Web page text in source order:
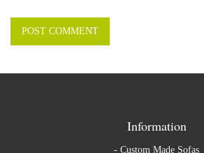
Information
- Custom Made Sofas